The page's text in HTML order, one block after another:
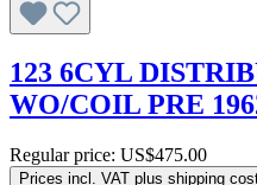
123 6CYL
WO/COIL PRE
Regular price: US$475.00
Prices incl. VAT plus shipping